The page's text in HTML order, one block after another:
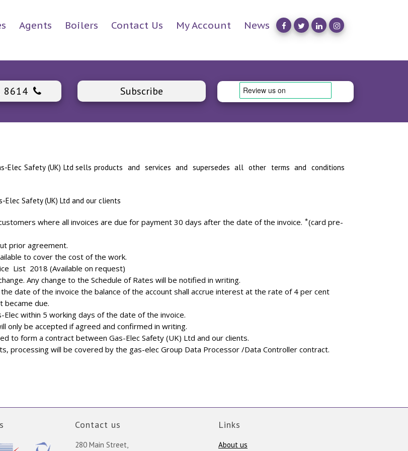
Agents Boilers Contact Us My Account News
8614 Subscribe
Elec Safety (UK) Ltd sells products and services and supersedes all other terms and conditions
Elec Safety (UK) Ltd and our clients
where all invoices are due for payment 30 days after the date of the invoice. ⃰ (card pre-
prior agreement.
to cover the cost of the work.
List 2018 (Available on request)
Any change to the Schedule of Rates will be notified in writing.
date of the invoice the balance of the account shall accrue interest at the rate of 4 per cent
became due.
within 5 working days of the date of the invoice.
only be accepted if agreed and confirmed in writing.
to form a contract between Gas-Elec Safety (UK) Ltd and our clients.
processing will be covered by the gas-elec Group Data Processor /Data Controller contract.
Contact us
280 Main Street,
Links
About us